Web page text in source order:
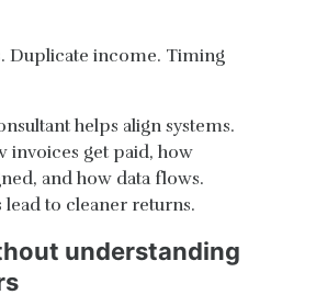
Duplicate income. Timing
helps align systems.
invoices get paid, how
and how data flows.
lead to cleaner returns.
understanding